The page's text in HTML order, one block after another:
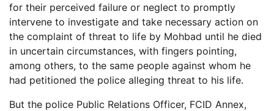
for their perceived failure or neglect to promptly
intervene to investigate and take necessary action on
the complaint of threat to life by Mohbad until he died
in uncertain circumstances, with fingers pointing,
among others, to the same people against whom he
had petitioned the police alleging threat to his life.
But the police Public Relations Officer, FCID Annex,